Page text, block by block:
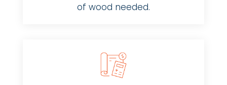
of wood needed.